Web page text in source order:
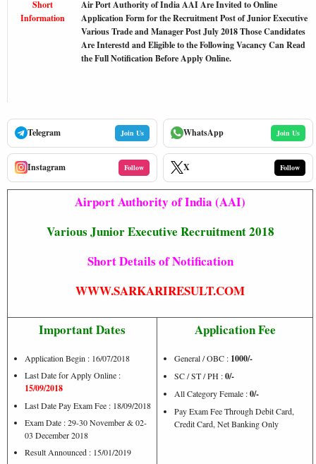
Short
Information
Air Port Authority of India AAI Are Invited to Online
Application Form for the Recruitment Post of Junior Executive
Various Trade and Manager Post July 2018 Those Candidates
Are Interestd and Eligible to the Following Vacancy Can Read
the Full Notification Before Apply Online.
Telegram Join Us WhatsApp Join Us
Instagram Follow X Follow
Airport Authority of India (AAI)
Various Junior Executive Recruitment 2018
Short Details of Notification
WWW.SARKARIRESULT.COM
Important Dates
Application Begin : 16/07/2018
Last Date for Apply Online :
15/09/2018
Last Date Pay Exam Fee : 18/09/2018
Exam Date : 29-30 November & 02-
03 December 2018
Result Announced : 15/01/2019
Application Fee
General / OBC : 1000/-
SC / ST / PH :0/-
All Category Female :0/-
Pay Exam Fee Through Debit Card,
Credit Card, Net Banking Only